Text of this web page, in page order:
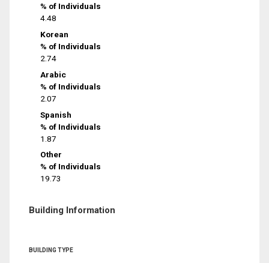
% of Individuals
4.48
Korean
% of Individuals
2.74
Arabic
% of Individuals
2.07
Spanish
% of Individuals
1.87
Other
% of Individuals
19.73
Building Information
BUILDING TYPE